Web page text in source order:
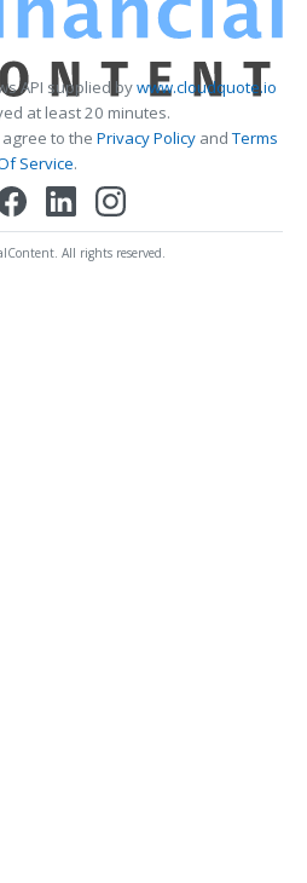
API supplied bywww.cloudquote.io
at least 20 minutes.
to the Privacy PolicyandTerms
Service.
All rights reserved.